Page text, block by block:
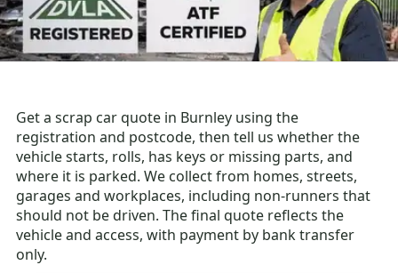
Get a scrap car quote in Burnley using the
registration and postcode, then tell us whether the
vehicle starts, rolls, has keys or missing parts, and
where it is parked. We collect from homes, streets,
garages and workplaces, including non-runners that
should not be driven. The final quote reflects the
vehicle and access, with payment by bank transfer
only.